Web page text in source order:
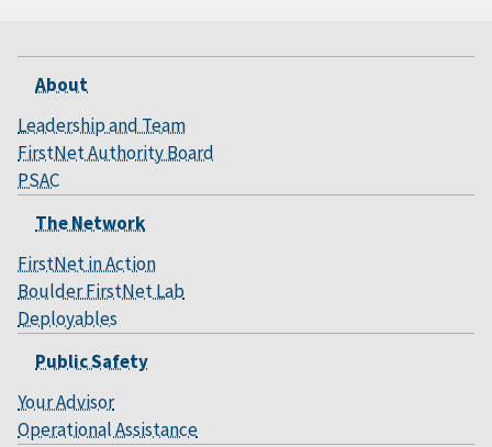
About
Leadership and Team
FirstNet Authority Board
PSAC
The Network
FirstNet in Action
Boulder FirstNet Lab
Deployables
Public Safety
Your Advisor
Operational Assistance